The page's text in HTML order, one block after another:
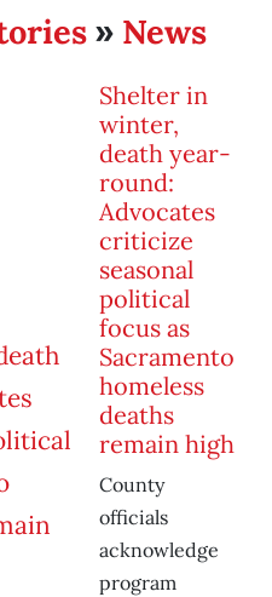
» News
Shelter in
winter,
death year-
round:
Advocates
criticize
seasonal
political
focus as
Sacramento
homeless
deaths
remain high
County
officials
acknowledge
program